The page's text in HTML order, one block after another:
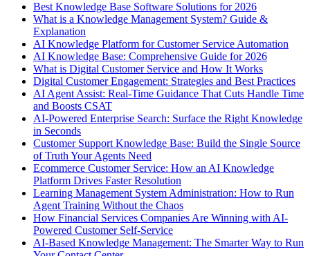
Best Knowledge Base Software Solutions for 2026
What is a Knowledge Management System? Guide &
Explanation
AI Knowledge Platform for Customer Service Automation
AI Knowledge Base: Comprehensive Guide for 2026
What is Digital Customer Service and How It Works
Digital Customer Engagement: Strategies and Best Practices
AI Agent Assist: Real-Time Guidance That Cuts Handle Time
and Boosts CSAT
AI-Powered Enterprise Search: Surface the Right Knowledge
in Seconds
Customer Support Knowledge Base: Build the Single Source
of Truth Your Agents Need
Ecommerce Customer Service: How an AI Knowledge
Platform Drives Faster Resolution
Learning Management System Administration: How to Run
Agent Training Without the Chaos
How Financial Services Companies Are Winning with AI-
Powered Customer Self-Service
AI-Based Knowledge Management: The Smarter Way to Run